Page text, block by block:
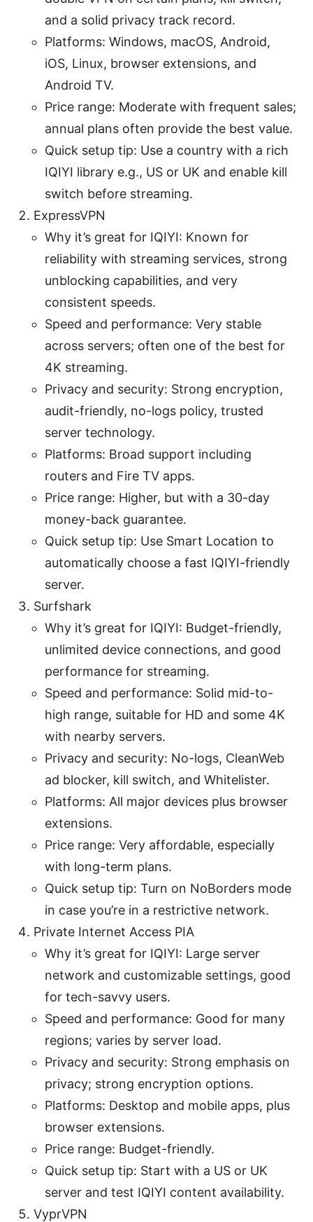
and a solid privacy track record.
Platforms: Windows, macOS, Android,
iOS, Linux, browser extensions, and
Android TV.
Price range: Moderate with frequent sales;
annual plans often provide the best value.
Quick setup tip: Use a country with a rich
IQIYI library e.g., US or UK and enable kill
switch before streaming.
ExpressVPN
Why it’s great for IQIYI: Known for
reliability with streaming services, strong
unblocking capabilities, and very
consistent speeds.
Speed and performance: Very stable
across servers; often one of the best for
4K streaming.
Privacy and security: Strong encryption,
audit-friendly, no-logs policy, trusted
server technology.
Platforms: Broad support including
routers and Fire TV apps.
Price range: Higher, but with a 30-day
money-back guarantee.
Quick setup tip: Use Smart Location to
automatically choose a fast IQIYI-friendly
server.
Surfshark
Why it’s great for IQIYI: Budget-friendly,
unlimited device connections, and good
performance for streaming.
Speed and performance: Solid mid-to-
high range, suitable for HD and some 4K
with nearby servers.
Privacy and security: No-logs, CleanWeb
ad blocker, kill switch, and Whitelister.
Platforms: All major devices plus browser
extensions.
Price range: Very affordable, especially
with long-term plans.
Quick setup tip: Turn on NoBorders mode
in case you’re in a restrictive network.
Private Internet Access PIA
Why it’s great for IQIYI: Large server
network and customizable settings, good
for tech-savvy users.
Speed and performance: Good for many
regions; varies by server load.
Privacy and security: Strong emphasis on
privacy; strong encryption options.
Platforms: Desktop and mobile apps, plus
browser extensions.
Price range: Budget-friendly.
Quick setup tip: Start with a US or UK
server and test IQIYI content availability.
VyprVPN